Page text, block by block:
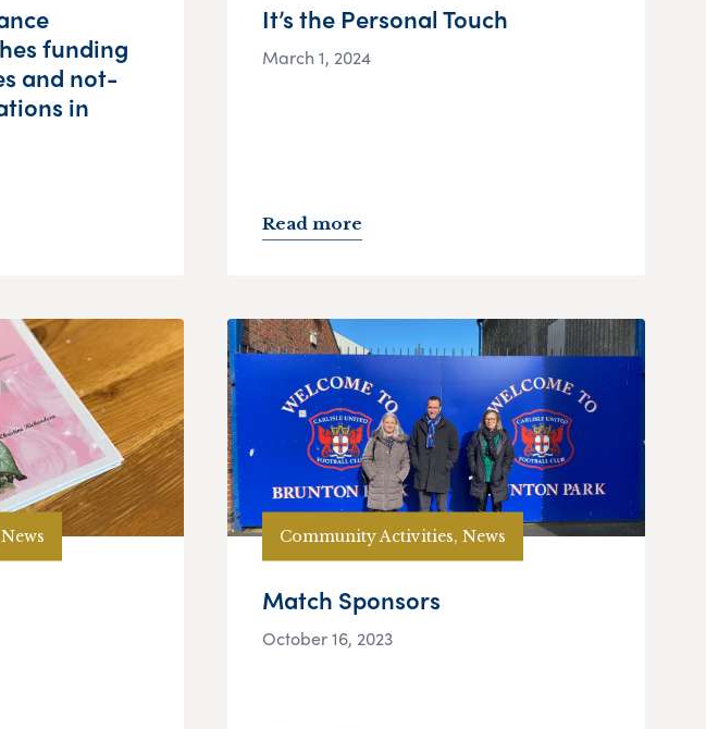
funding
and not-
in
It’s the Personal Touch
March 1, 2024
Read more
Community Activities, News
Match Sponsors
October 16, 2023